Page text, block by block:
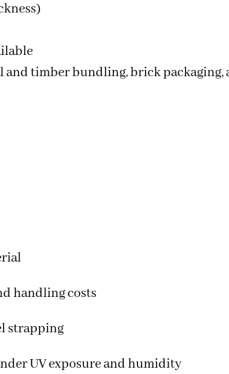
and timber bundling,brick packaging,
handling costs
strapping
UV exposure and humidity